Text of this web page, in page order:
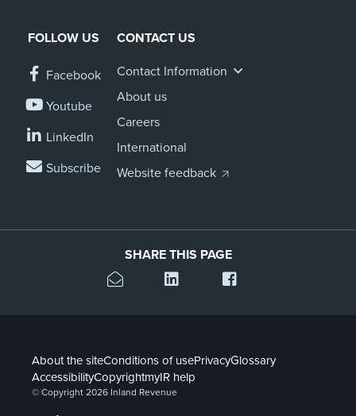
FOLLOW US
Facebook
Youtube
LinkedIn
Subscribe
CONTACT US
Contact Information
About us
Careers
International
Website feedback
SHARE THIS PAGE
About the siteConditions of usePrivacyGlossary
AccessibilityCopyrightmyIR help
© Copyright 2026 Inland Revenue